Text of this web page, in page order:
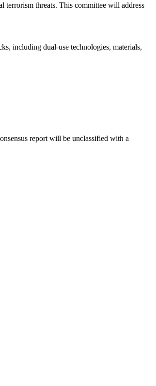
terrorism threats. This committee will address
including dual-use technologies, materials,
report will be unclassified with a